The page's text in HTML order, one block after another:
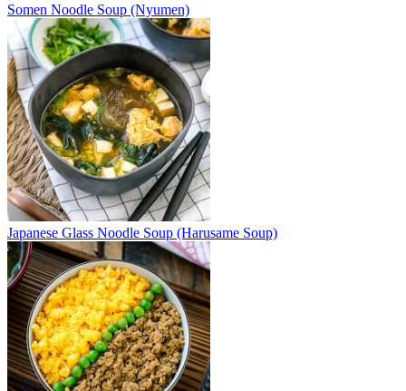
Somen Noodle Soup (Nyumen)
Japanese Glass Noodle Soup (Harusame Soup)